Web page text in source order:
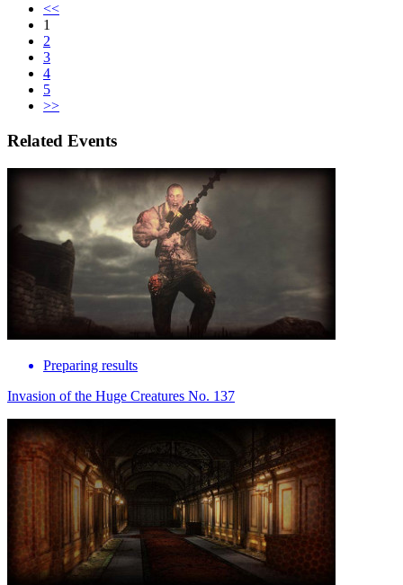
<<
1
2
3
4
5
>>
Related Events
Preparing results
Invasion of the Huge Creatures No. 137